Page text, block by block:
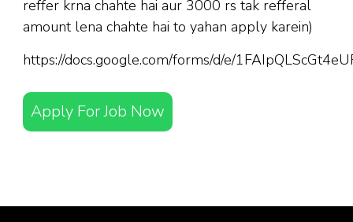
reffer krna chahte hai aur 3000 rs tak refferal
amount lena chahte hai to yahan apply karein)
https://docs.google.com/forms/d/e/
Apply For Job Now